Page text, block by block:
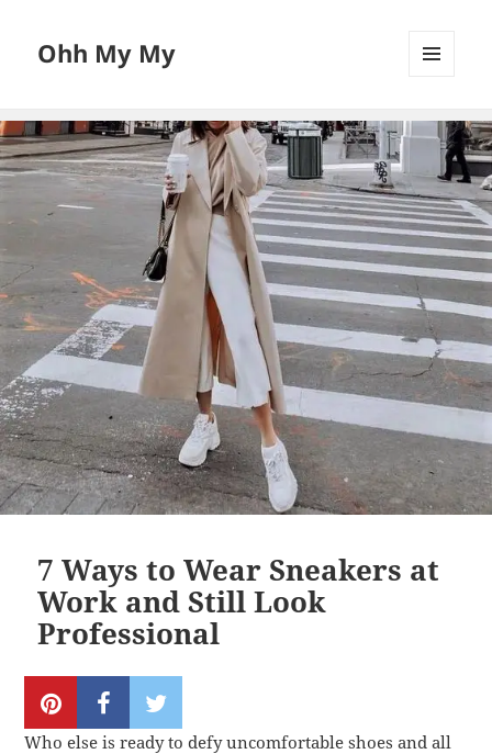
Ohh My My
WIDGETS
7 Ways to Wear Sneakers at
Work and Still Look
Professional
Who else is ready to defy uncomfortable shoes and all